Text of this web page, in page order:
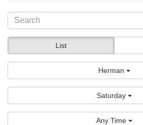
List
Herman
Saturday
Any Time